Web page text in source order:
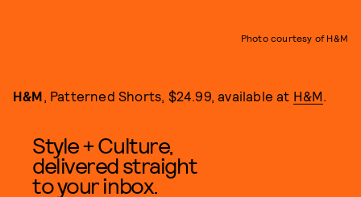
Photo courtesy of H&M
H&M, Patterned Shorts, $24.99, available at H&M.
Style + Culture,
delivered straight
to your inbox.